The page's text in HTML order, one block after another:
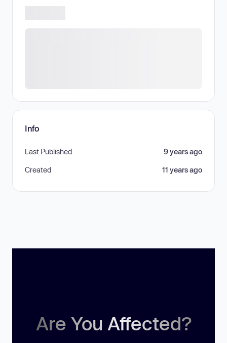
Info
Last Published 9 years ago
Created 11 years ago
Are You Affected?